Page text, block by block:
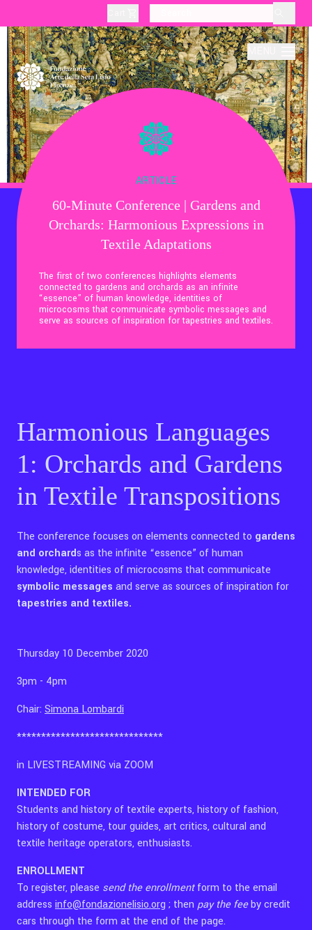
About
Production
Education
Thematic Visits
Contact Us
ARTICLE
60-Minute Conference | Gardens and
Orchards: Harmonious Expressions in
Textile Adaptations
The first of two conferences highlights elements
connected to gardens and orchards as an infinite
“essence” of human knowledge, identities of
microcosms that communicate symbolic messages and
serve as sources of inspiration for tapestries and textiles.
Harmonious Languages
1: Orchards and Gardens
in Textile Transpositions
The conference focuses on elements connected to gardens
and orchards as the infinite “essence” of human
knowledge, identities of microcosms that communicate
symbolic messages and serve as sources of inspiration for
tapestries and textiles.
Thursday 10 December 2020
3pm - 4pm
Chair: Simona Lombardi
******************************
in LIVESTREAMING via ZOOM
INTENDED FOR
Students and history of textile experts, history of fashion,
history of costume, tour guides, art critics, cultural and
textile heritage operators, enthusiasts.
ENROLLMENT
To register, please send the enrollmentform to the email
address info@fondazionelisio.org ; then pay the feeby credit
cars through the form at the end of the page.